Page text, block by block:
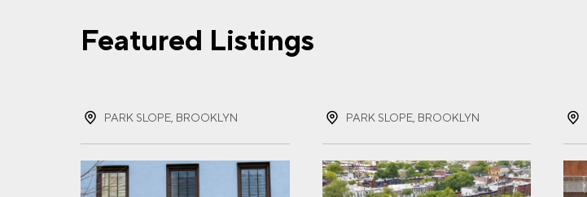
LAST NAME(REQUIRED)
Featured Listings
PARK SLOPE, BROOKLYN PARK SLOPE, BROOKLYN